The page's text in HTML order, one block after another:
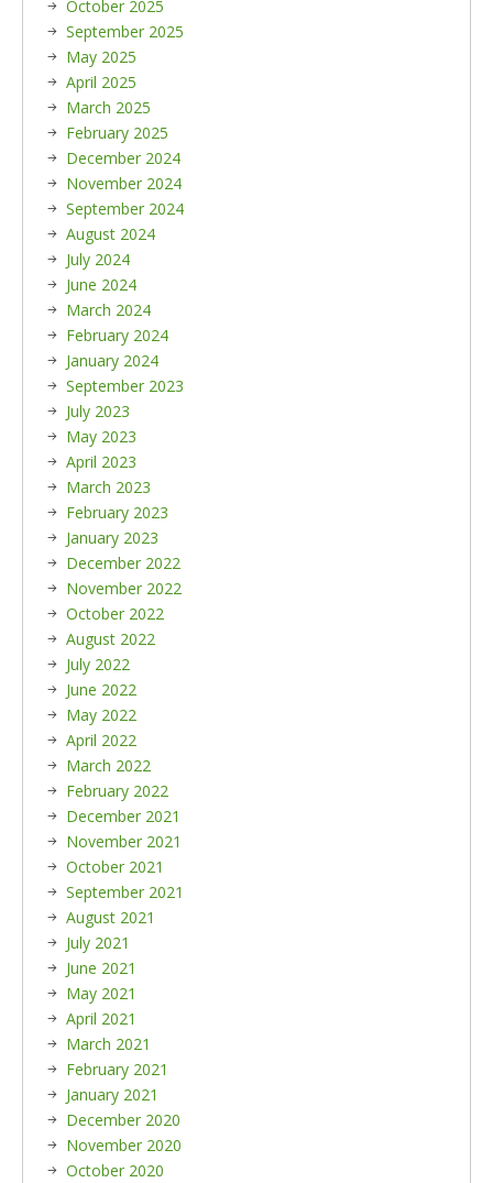
October 2025
September 2025
May 2025
April 2025
March 2025
February 2025
December 2024
November 2024
September 2024
August 2024
July 2024
June 2024
March 2024
February 2024
January 2024
September 2023
July 2023
May 2023
April 2023
March 2023
February 2023
January 2023
December 2022
November 2022
October 2022
August 2022
July 2022
June 2022
May 2022
April 2022
March 2022
February 2022
December 2021
November 2021
October 2021
September 2021
August 2021
July 2021
June 2021
May 2021
April 2021
March 2021
February 2021
January 2021
December 2020
November 2020
October 2020